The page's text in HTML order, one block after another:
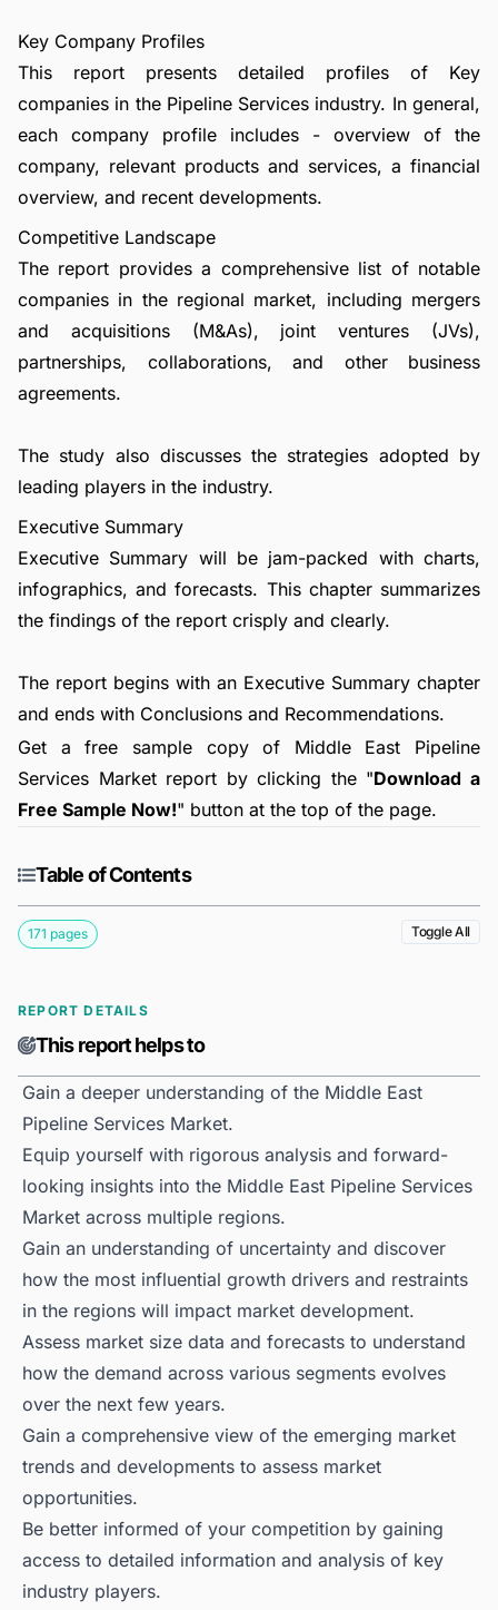
Key Company Profiles
This report presents detailed profiles of Key
companies in the Pipeline Services industry. In general,
each company profile includes - overview of the
company, relevant products and services, a financial
overview, and recent developments.
Competitive Landscape
The report provides a comprehensive list of notable
companies in the regional market, including mergers
and acquisitions (M&As), joint ventures (JVs),
partnerships, collaborations, and other business
agreements.
The study also discusses the strategies adopted by
leading players in the industry.
Executive Summary
Executive Summary will be jam-packed with charts,
infographics, and forecasts. This chapter summarizes
the findings of the report crisply and clearly.
The report begins with an Executive Summary chapter
and ends with Conclusions and Recommendations.
Get a free sample copy of Middle East Pipeline
Services Market report by clicking the "Download a
Free Sample Now!" button at the top of the page.
Table of Contents
171 pages Toggle All
REPORT DETAILS
This report helps to
Gain a deeper understanding of the Middle East
Pipeline Services Market.
Equip yourself with rigorous analysis and forward-
looking insights into the Middle East Pipeline Services
Market across multiple regions.
Gain an understanding of uncertainty and discover
how the most influential growth drivers and restraints
in the regions will impact market development.
Assess market size data and forecasts to understand
how the demand across various segments evolves
over the next few years.
Gain a comprehensive view of the emerging market
trends and developments to assess market
opportunities.
Be better informed of your competition by gaining
access to detailed information and analysis of key
industry players.